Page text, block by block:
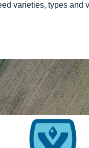
varieties, types